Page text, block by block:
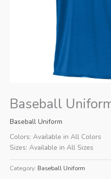
Baseball
Baseball Uniform
Colors: Available in All Colors
Sizes: Available in All Sizes
Category: Baseball Uniform